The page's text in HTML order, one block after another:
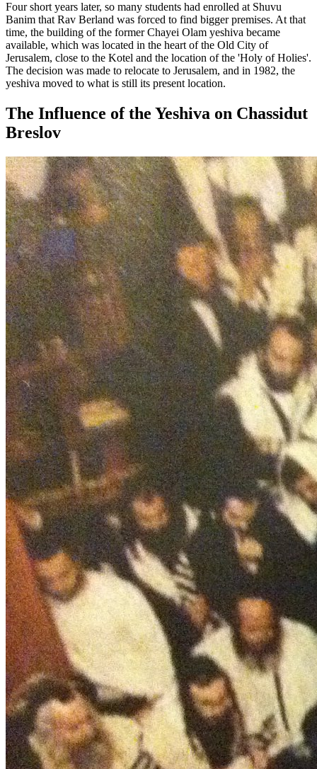
Four short years later, so many students had enrolled at Shuvu
Banim that Rav Berland was forced to find bigger premises. At that
time, the building of the former Chayei Olam yeshiva became
available, which was located in the heart of the Old City of
Jerusalem, close to the Kotel and the location of the 'Holy of Holies'.
The decision was made to relocate to Jerusalem, and in 1982, the
yeshiva moved to what is still its present location.
The Influence of the Yeshiva on Chassidut
Breslov